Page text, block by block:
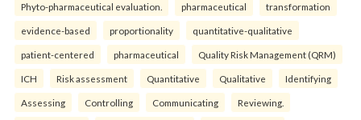
Phyto-pharmaceutical evaluation. pharmaceutical transformation
evidence-based proportionality quantitative-qualitative
patient-centered pharmaceutical Quality Risk Management (QRM)
ICH Risk assessment Quantitative Qualitative Identifying
Assessing Controlling Communicating Reviewing.